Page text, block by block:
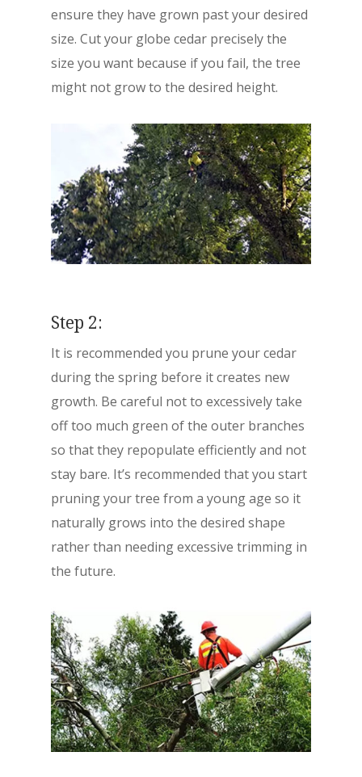
ensure they have grown past your desired
size. Cut your globe cedar precisely the
size you want because if you fail, the tree
might not grow to the desired height.
Step 2:
It is recommended you prune your cedar
during the spring before it creates new
growth. Be careful not to excessively take
off too much green of the outer branches
so that they repopulate efficiently and not
stay bare. It’s recommended that you start
pruning your tree from a young age so it
naturally grows into the desired shape
rather than needing excessive trimming in
the future.